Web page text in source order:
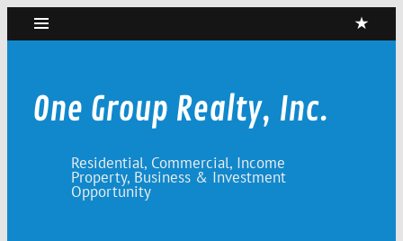
Skip
content
One Group Realty, Inc.
Residential, Commercial, Income
Property, Business & Investment
Opportunity